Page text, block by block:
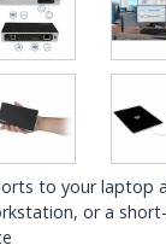
to your laptop
or a